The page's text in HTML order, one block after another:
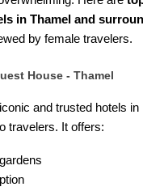
in Thamel and
by female travelers.
House - Thamel
and trusted hotels in
travelers. It offers: